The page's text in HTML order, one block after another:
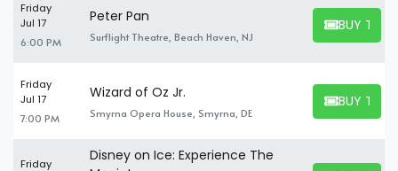
Friday
Jul 17
6:00 PM
Peter Pan
Surflight Theatre, Beach Haven, NJ
BUY
BUY
Friday
Jul 17
7:00 PM
Wizard of Oz Jr.
Smyrna Opera House, Smyrna, DE
BUY
BUY
Friday
Disney on Ice: Experience The